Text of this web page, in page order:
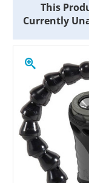
This
Currently